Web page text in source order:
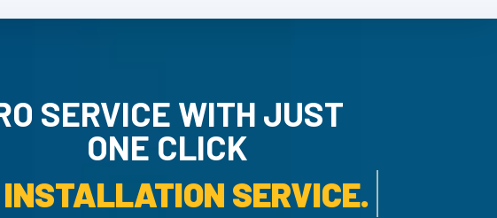
SERVICE WITH JUST
ONE CLICK
RO INSTALLATION